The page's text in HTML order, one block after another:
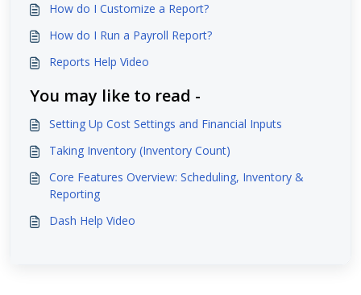
How do I Customize a Report?
How do I Run a Payroll Report?
Reports Help Video
You may like to read -
Setting Up Cost Settings and Financial Inputs
Taking Inventory (Inventory Count)
Core Features Overview: Scheduling, Inventory &
Reporting
Dash Help Video